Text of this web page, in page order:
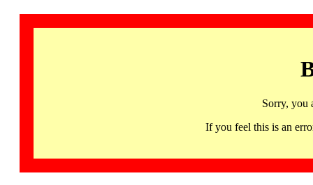
Sorry, you
If you feel this is an